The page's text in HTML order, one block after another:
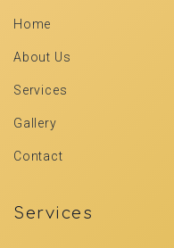
Home
About Us
Services
Gallery
Contact
Services